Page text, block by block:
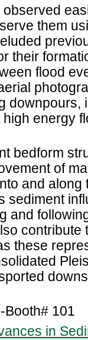
them
their
flood
downpours,
energy
bedform
of
and along
sediment
and
these
Booth# 101
in